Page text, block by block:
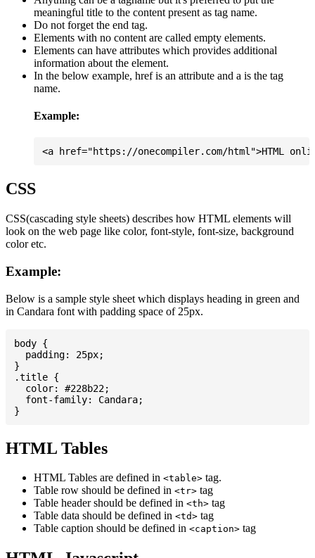
meaningful title to the content present as tag name.
Do not forget the end tag.
Elements with no content are called empty elements.
Elements can have attributes which provides additional
information about the element.
In the below example, href is an attribute and a is the tag
name.
Example:
CSS
CSS(cascading style sheets) describes how HTML elements will
look on the web page like color, font-style, font-size, background
color etc.
Example:
Below is a sample style sheet which displays heading in green and
in Candara font with padding space of 25px.
body {
  padding: 25px;
}
.title {
  color: #228b22;
  font-family: Candara;
HTML Tables
HTML Tables are defined in <table> tag.
Table row should be defined in <tr> tag
Table header should be defined in <th> tag
Table data should be defined in <td> tag
Table caption should be defined in <caption> tag